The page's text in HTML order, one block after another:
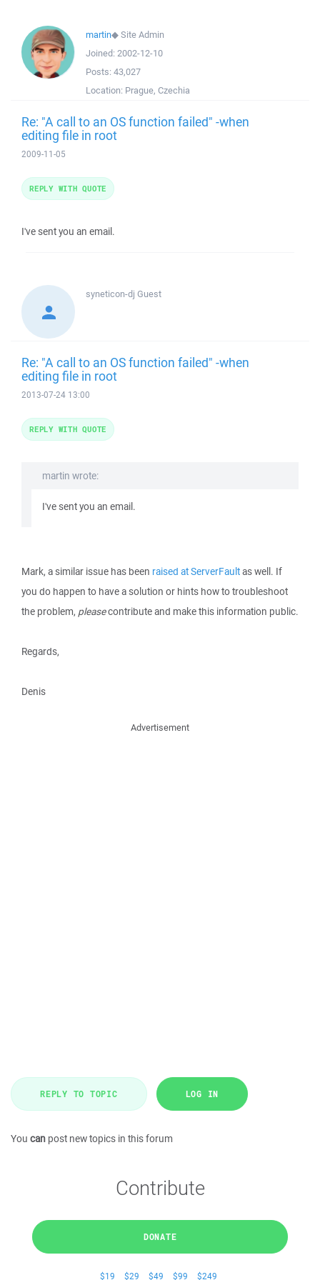
martin◆Site Admin
Joined: 2002-12-10
Posts: 43,027
Location: Prague, Czechia
Re: "A call to an OS function failed" -when
editing file in root
2009-11-05
I've sent you an email.
REPLY WITH QUOTE
syneticon-dj Guest
Re: "A call to an OS function failed" -when
editing file in root
2013-07-24 13:00
martin wrote:
I've sent you an email.
Mark, a similar issue has been raised at ServerFaultas well. If
you do happen to have a solution or hints how to troubleshoot
the problem, pleasecontribute and make this information public.
Regards,
Denis
REPLY WITH QUOTE
Advertisement
REPLY TO TOPIC LOG IN
You can post new topics in this forum
Contribute
DONATE
$19 $29 $49 $99 $249